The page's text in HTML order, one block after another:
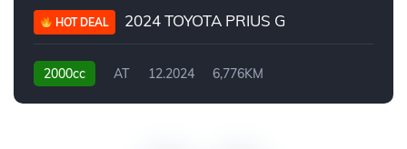
HOT DEAL 2024 TOYOTA PRIUS G
2000cc AT 12.2024 6,776KM